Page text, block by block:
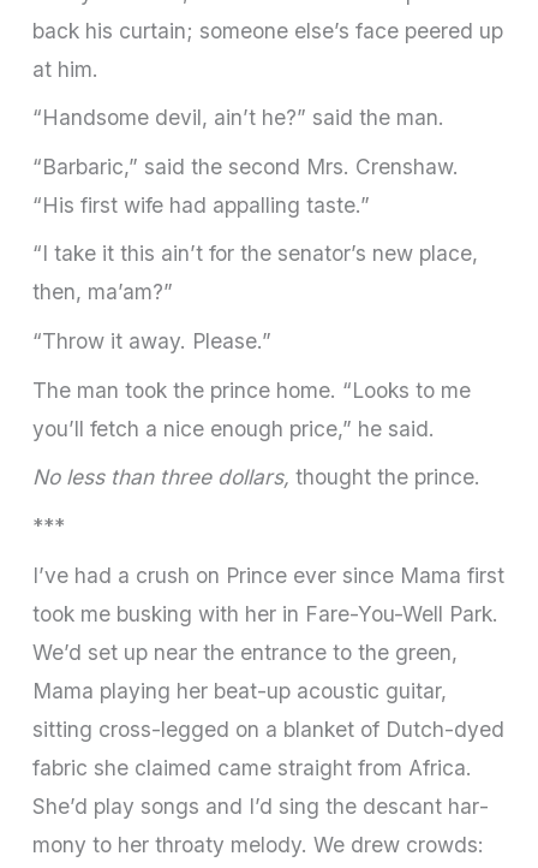
back his curtain; someone else’s face peered up
at him.
“Handsome devil, ain’t he?” said the man.
“Barbaric,” said the second Mrs. Crenshaw.
“His first wife had appalling taste.”
“I take it this ain’t for the senator’s new place,
then, ma’am?”
“Throw it away. Please.”
The man took the prince home. “Looks to me
you’ll fetch a nice enough price,” he said.
No less than three dollars, thought the prince.
***
I’ve had a crush on Prince ever since Mama first
took me busking with her in Fare­-You-­Well Park.
We’d set up near the entrance to the green,
Mama playing her beat-up acoustic guitar,
sitting cross-­legged on a blanket of Dutch­-dyed
fabric she claimed came straight from Africa.
She’d play songs and I’d sing the descant har­
mony to her throaty melody. We drew crowds: